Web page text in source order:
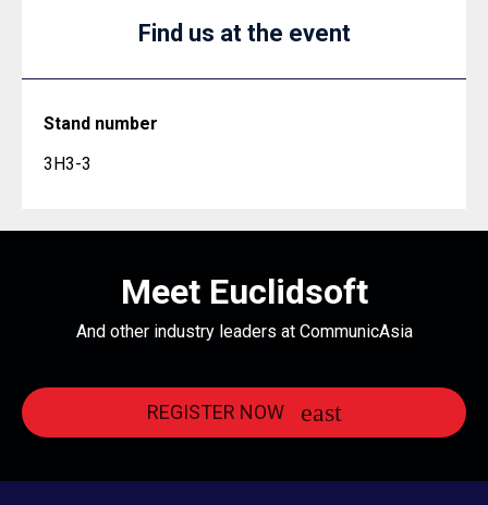
Find us at the event
Stand number
3H3-3
Meet Euclidsoft
And other industry leaders at CommunicAsia
REGISTER NOW